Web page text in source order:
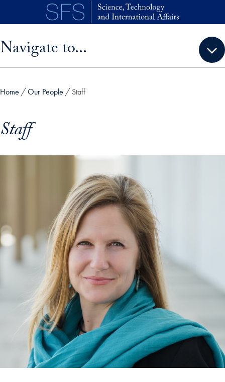
Skip to main content
Navigate to...
Home Our People Staff
Staff